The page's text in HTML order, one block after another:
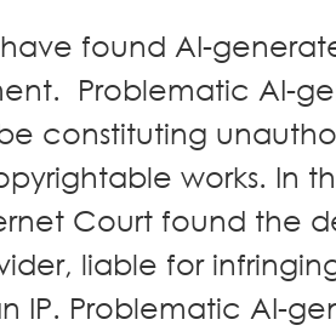
have found AI-
Problematic AI-
constituting
works. In
Court found the
liable for
IP. Problematic AI-